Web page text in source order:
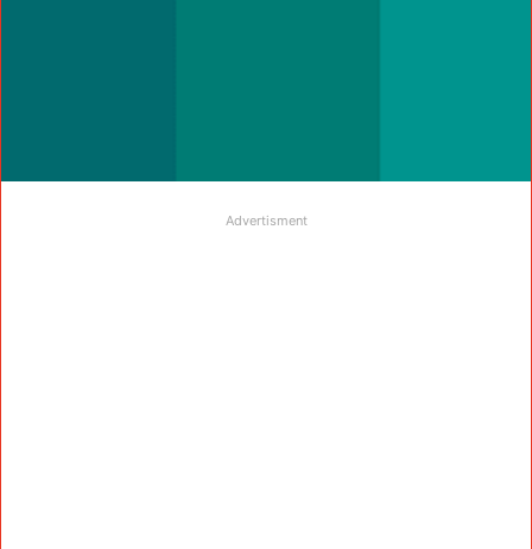
Advertisment